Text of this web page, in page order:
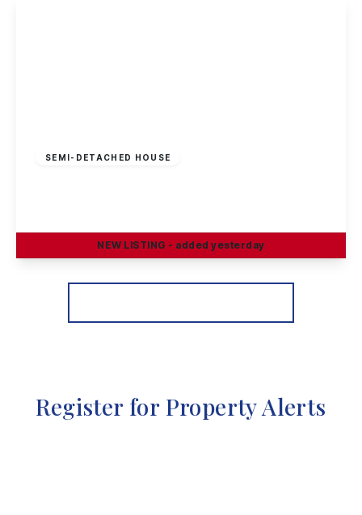
SEMI-DETACHED HOUSE
View Details
NEW LISTING - added yesterday
Register for Property Alerts